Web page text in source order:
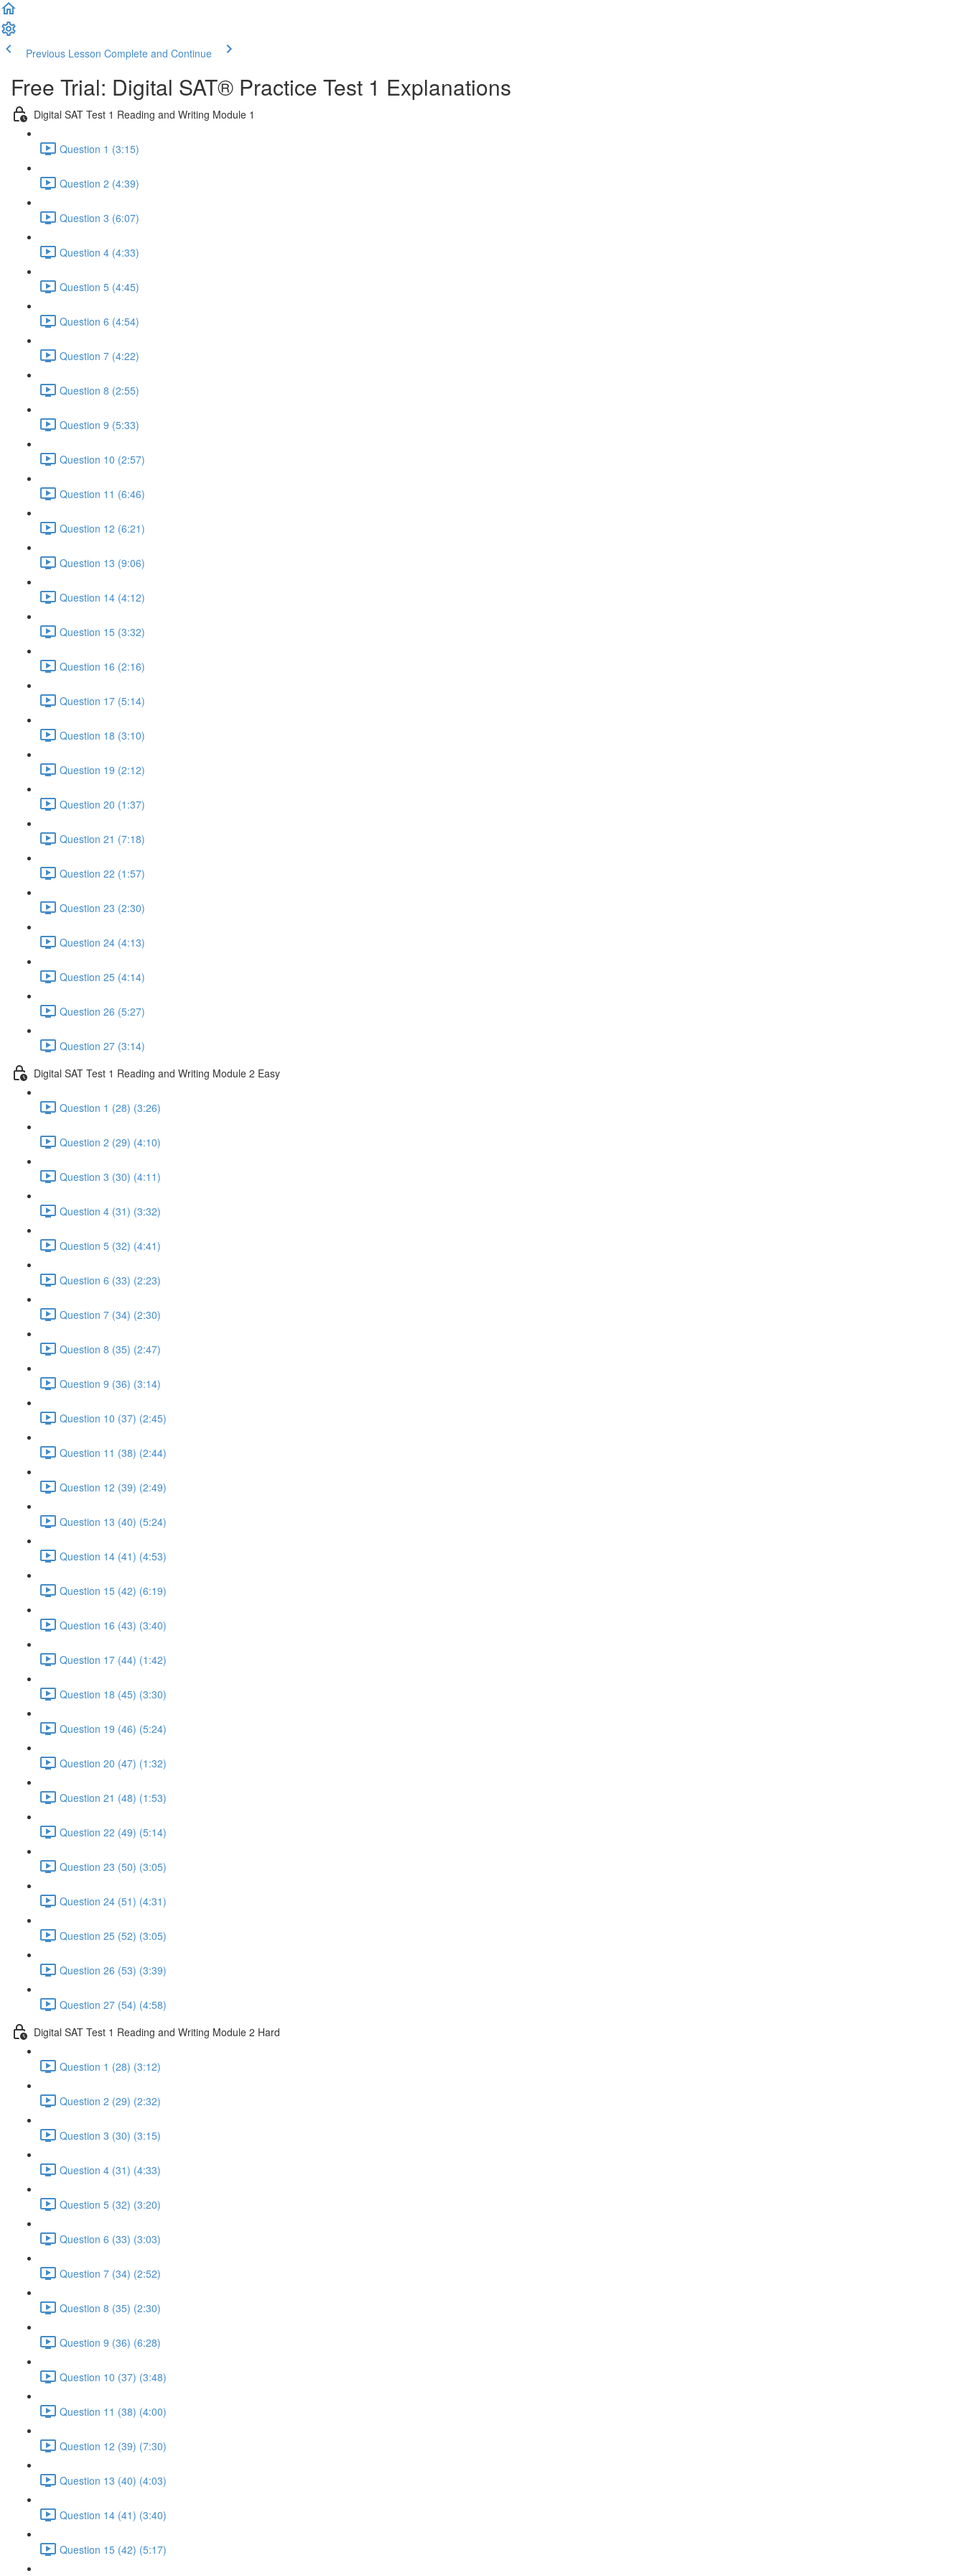
Previous Lesson Complete and Continue
Free Trial: Digital SAT® Practice Test 1 Explanations
Digital SAT Test 1 Reading and Writing Module 1
Question 1 (3:15)
Question 2 (4:39)
Question 3 (6:07)
Question 4 (4:33)
Question 5 (4:45)
Question 6 (4:54)
Question 7 (4:22)
Question 8 (2:55)
Question 9 (5:33)
Question 10 (2:57)
Question 11 (6:46)
Question 12 (6:21)
Question 13 (9:06)
Question 14 (4:12)
Question 15 (3:32)
Question 16 (2:16)
Question 17 (5:14)
Question 18 (3:10)
Question 19 (2:12)
Question 20 (1:37)
Question 21 (7:18)
Question 22 (1:57)
Question 23 (2:30)
Question 24 (4:13)
Question 25 (4:14)
Question 26 (5:27)
Question 27 (3:14)
Digital SAT Test 1 Reading and Writing Module 2 Easy
Question 1 (28) (3:26)
Question 2 (29) (4:10)
Question 3 (30) (4:11)
Question 4 (31) (3:32)
Question 5 (32) (4:41)
Question 6 (33) (2:23)
Question 7 (34) (2:30)
Question 8 (35) (2:47)
Question 9 (36) (3:14)
Question 10 (37) (2:45)
Question 11 (38) (2:44)
Question 12 (39) (2:49)
Question 13 (40) (5:24)
Question 14 (41) (4:53)
Question 15 (42) (6:19)
Question 16 (43) (3:40)
Question 17 (44) (1:42)
Question 18 (45) (3:30)
Question 19 (46) (5:24)
Question 20 (47) (1:32)
Question 21 (48) (1:53)
Question 22 (49) (5:14)
Question 23 (50) (3:05)
Question 24 (51) (4:31)
Question 25 (52) (3:05)
Question 26 (53) (3:39)
Question 27 (54) (4:58)
Digital SAT Test 1 Reading and Writing Module 2 Hard
Question 1 (28) (3:12)
Question 2 (29) (2:32)
Question 3 (30) (3:15)
Question 4 (31) (4:33)
Question 5 (32) (3:20)
Question 6 (33) (3:03)
Question 7 (34) (2:52)
Question 8 (35) (2:30)
Question 9 (36) (6:28)
Question 10 (37) (3:48)
Question 11 (38) (4:00)
Question 12 (39) (7:30)
Question 13 (40) (4:03)
Question 14 (41) (3:40)
Question 15 (42) (5:17)